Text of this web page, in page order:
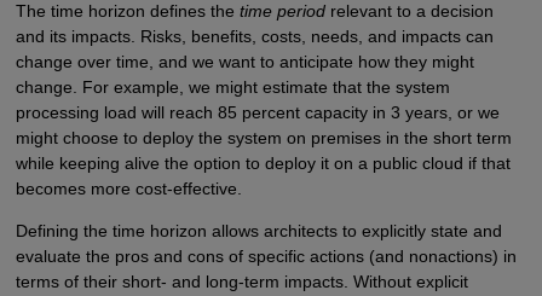
The time horizon defines the time periodrelevant to a decision
and its impacts. Risks, benefits, costs, needs, and impacts can
change over time, and we want to anticipate how they might
change. For example, we might estimate that the system
processing load will reach 85 percent capacity in 3 years, or we
might choose to deploy the system on premises in the short term
while keeping alive the option to deploy it on a public cloud if that
becomes more cost-effective.
Defining the time horizon allows architects to explicitly state and
evaluate the pros and cons of specific actions (and nonactions) in
terms of their short- and long-term impacts. Without explicit